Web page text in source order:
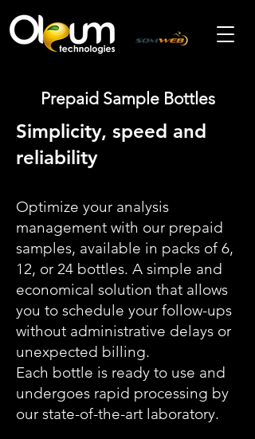
Prepaid Sample Bottles
Simplicity, speed and
reliability
Optimize your analysis
management with our prepaid
samples, available in packs of 6,
12, or 24 bottles. A simple and
economical solution that allows
you to schedule your follow-ups
without administrative delays or
unexpected billing.
Each bottle is ready to use and
undergoes rapid processing by
our state-of-the-art laboratory.